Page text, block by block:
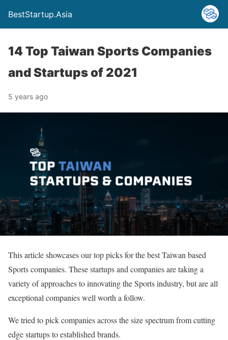
BestStartup.Asia
14 Top Taiwan Sports Companies
and Startups of 2021
5 years ago
This article showcases our top picks for the best Taiwan based
Sports companies. These startups and companies are taking a
variety of approaches to innovating the Sports industry, but are all
exceptional companies well worth a follow.
We tried to pick companies across the size spectrum from cutting
edge startups to established brands.